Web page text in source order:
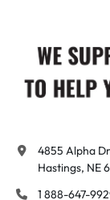
4855 Alpha
Hastings, NE
1 888-647-